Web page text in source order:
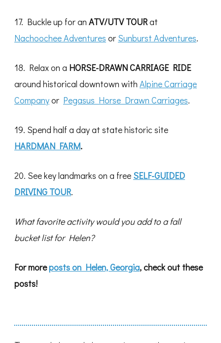
17. Buckle up for an ATV/UTV TOURat
Nachoochee Adventures or Sunburst Adventures.
18. Relax on a HORSE-DRAWN CARRIAGE RIDE
around historical downtown with Alpine Carriage
Companyor Pegasus Horse Drawn Carriages.
19. Spend half a day at state historic site
HARDMAN FARM.
20. See key landmarks on a free SELF-GUIDED
DRIVING TOUR.
What favorite activity would you add to a fall
bucket list for Helen?
For moreposts on Helen, Georgia, check out these
posts!